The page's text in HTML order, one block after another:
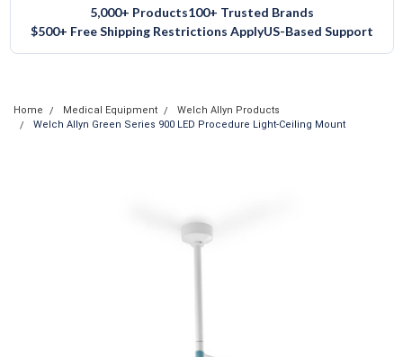
5,000+ Products100+ Trusted Brands
$500+ Free Shipping Restrictions ApplyUS-Based Support
Home Medical Equipment
Welch Allyn Products
Welch Allyn Green Series 900 LED Procedure Light-Ceiling Mount